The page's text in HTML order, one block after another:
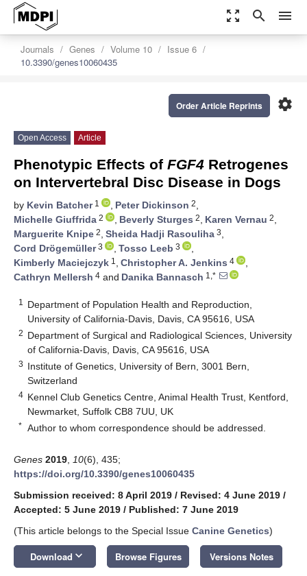
zoom_out_map search menu
Journals Genes Volume 10
Issue 6
10.3390/genes10060435
settings
Order Article Reprints
Open Access Article
Phenotypic Effects of FGF4 Retrogenes
on Intervertebral Disc Disease in Dogs
by Kevin Batcher1 , Peter Dickinson 2,
Michelle Giuffrida 2 , Beverly Sturges 2, Karen Vernau 2,
Marguerite Knipe 2, Sheida Hadji Rasouliha 3,
Cord Drögemüller3 , Tosso Leeb 3
,
Kimberly Maciejczyk 1 , Christopher A. Jenkins 4
,
Cathryn Mellersh 4 and Danika Bannasch 1,*
1
Department of Population Health and Reproduction,
University of California-Davis, Davis, CA 95616, USA
2 Department of Surgical and Radiological Sciences, University
of California-Davis, Davis, CA 95616, USA
3 Institute of Genetics, University of Bern, 3001 Bern,
Switzerland
4 Kennel Club Genetics Centre, Animal Health Trust, Kentford,
Newmarket, Suffolk CB8 7UU, UK
* Author to whom correspondence should be addressed.
Genes 2019 10(6), 435;
https://doi.org/10.3390/genes10060435
Submission received: 8 April 2019 / Revised: 4 June 2019 /
Accepted: 5 June 2019 / Published: 7 June 2019
(This article belongs to the Special Issue Canine Genetics)
Download keyboard_arrow_down Browse Figures Versions Notes